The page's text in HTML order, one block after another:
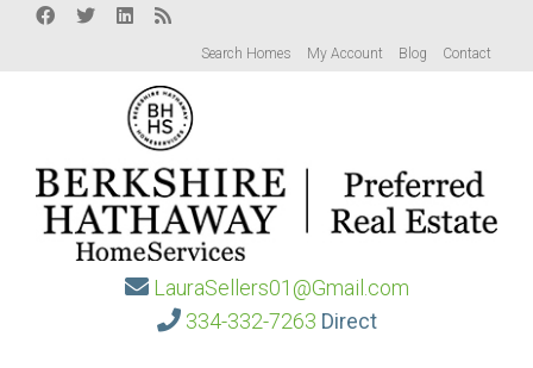
Search Homes My Account Blog Contact
LauraSellers01@Gmail.com
334-332-7263 Direct